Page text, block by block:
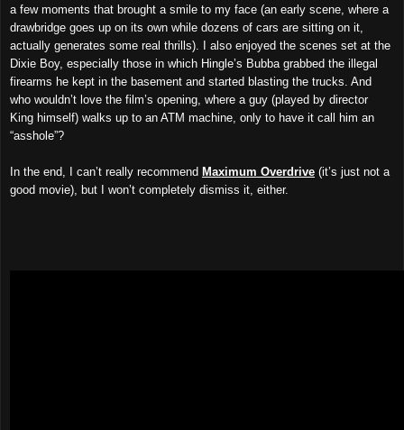
a few moments that brought a smile to my face (an early scene, where a
drawbridge goes up on its own while dozens of cars are sitting on it,
actually generates some real thrills). I also enjoyed the scenes set at the
Dixie Boy, especially those in which Hingle’s Bubba grabbed the illegal
firearms he kept in the basement and started blasting the trucks. And
who wouldn’t love the film’s opening, where a guy (played by director
King himself) walks up to an ATM machine, only to have it call him an
“asshole”?
In the end, I can’t really recommend Maximum Overdrive (it’s just not a
good movie), but I won’t completely dismiss it, either.